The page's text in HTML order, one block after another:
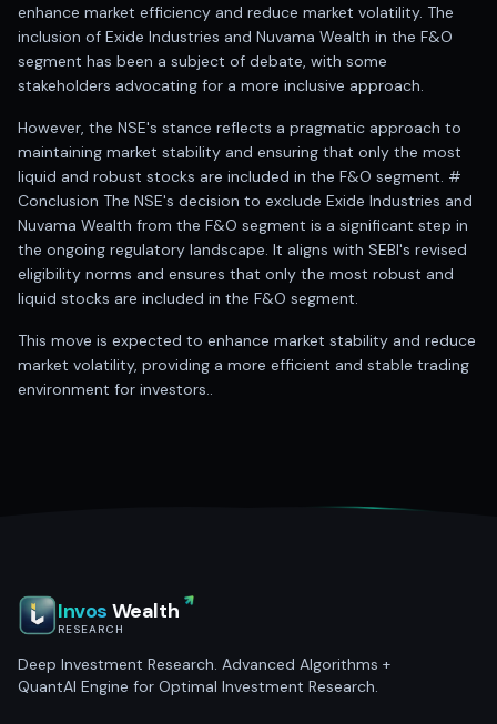
enhance market efficiency and reduce market volatility. The
inclusion of Exide Industries and Nuvama Wealth in the F&O
segment has been a subject of debate, with some
stakeholders advocating for a more inclusive approach.
However, the NSE's stance reflects a pragmatic approach to
maintaining market stability and ensuring that only the most
liquid and robust stocks are included in the F&O segment. #
Conclusion The NSE's decision to exclude Exide Industries and
Nuvama Wealth from the F&O segment is a significant step in
the ongoing regulatory landscape. It aligns with SEBI's revised
eligibility norms and ensures that only the most robust and
liquid stocks are included in the F&O segment.
This move is expected to enhance market stability and reduce
market volatility, providing a more efficient and stable trading
environment for investors..
Invos Wealth
RESEARCH
Deep Investment Research. Advanced Algorithms +
QuantAI Engine for Optimal Investment Research.